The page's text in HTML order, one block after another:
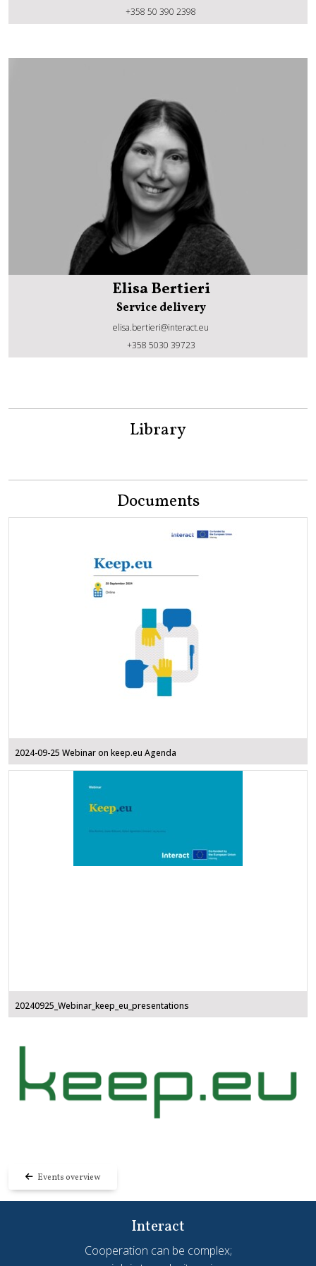
Janne Kiilunen
+358 50 390 2398
Elisa Bertieri
Elisa Bertieri
Service delivery
elisa.bertieri@interact.eu
+358 5030 39723
Library
Documents
2024-09-25 Webinar on keep.eu Agenda
20240925_Webinar_keep_eu_presentations
Events overview
Interact
Cooperation can be complex;